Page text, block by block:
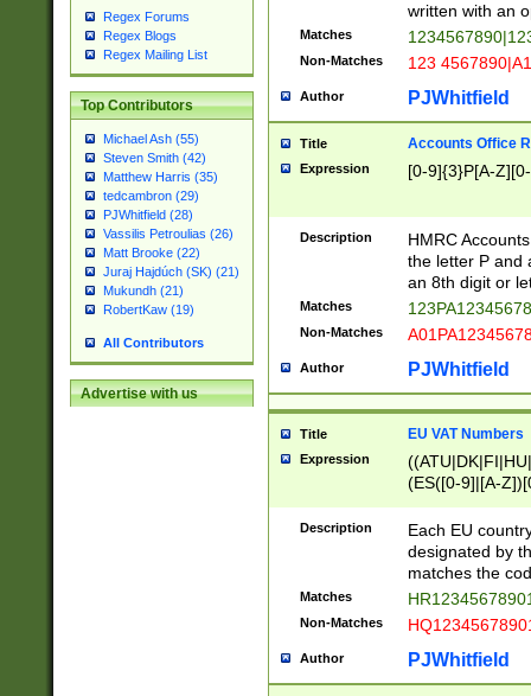
Regex Forums
Regex Blogs
Regex Mailing List
Top Contributors
Michael Ash (55)
Steven Smith (42)
Matthew Harris (35)
tedcambron (29)
PJWhitfield (28)
Vassilis Petroulias (26)
Matt Brooke (22)
Juraj Hajdúch (SK) (21)
Mukundh (21)
RobertKaw (19)
All Contributors
Advertise with us
written with an
Matches
Non-Matches 123
Author PJWhitfield
Title Accounts Office
Expression [0-9]{3}P[A-
Description
HMRC
the letter P and
an 8th digit or
Matches
Non-Matches
Author PJWhitfield
Title EU VAT Numbers
Expression
(ES([0-9]|[A-
{11}|CY[0-
{9}|FR[A-Z0-
{2}|LT[0-
{10}|RO[0-
Description
Each EU
designated by
matches the
Matches
Non-Matches
Author PJWhitfield